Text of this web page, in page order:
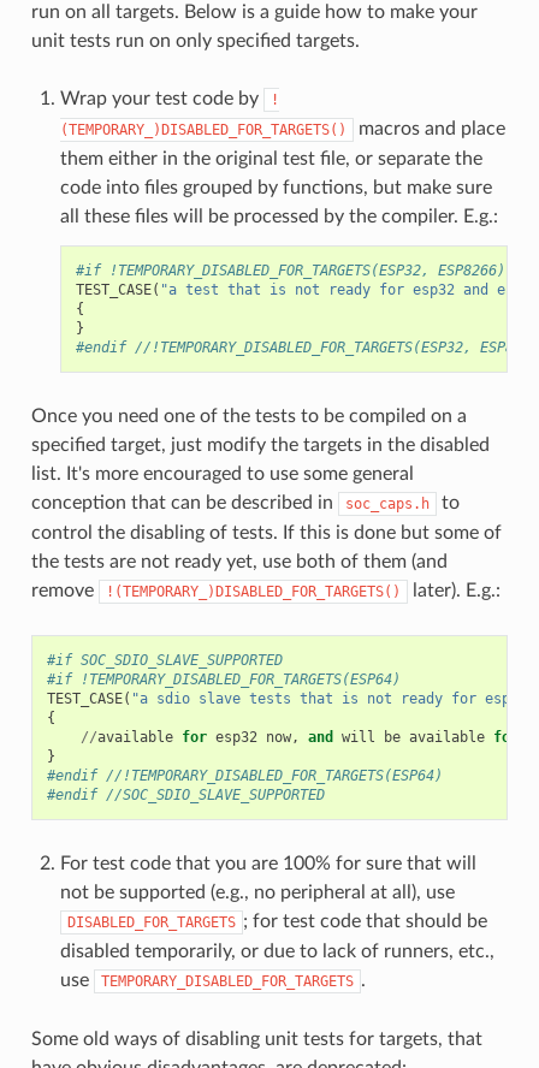
run on all targets. Below is a guide how to make your
unit tests run on only specified targets.
Wrap your test code by
!
(TEMPORARY_)DISABLED_FOR_TARGETS()
macros and place
them either in the original test file, or separate the
code into files grouped by functions, but make sure
all these files will be processed by the compiler. E.g.:
#if !TEMPORARY_DISABLED_FOR_TARGETS(ESP32, ESP8266)
TEST_CASE( "a test that is not ready for esp32 and
{
}
#endif //!TEMPORARY_DISABLED_FOR_TARGETS(ESP32,
Once you need one of the tests to be compiled on a
specified target, just modify the targets in the disabled
list. It's more encouraged to use some general
conception that can be described in
soc_caps.h
to
control the disabling of tests. If this is done but some of
the tests are not ready yet, use both of them (and
remove
!(TEMPORARY_)DISABLED_FOR_TARGETS() later). E.g.:
#if SOC_SDIO_SLAVE_SUPPORTED
#if !TEMPORARY_DISABLED_FOR_TARGETS(ESP64)
TEST_CASE( "a sdio slave tests that is not ready for esp64
{
//available for esp32 now, and will be available for
}
#endif //!TEMPORARY_DISABLED_FOR_TARGETS(ESP64)
#endif //SOC_SDIO_SLAVE_SUPPORTED
For test code that you are 100% for sure that will
not be supported (e.g., no peripheral at all), use
DISABLED_FOR_TARGETS ; for test code that should be
disabled temporarily, or due to lack of runners, etc.,
use
TEMPORARY_DISABLED_FOR_TARGETS .
Some old ways of disabling unit tests for targets, that